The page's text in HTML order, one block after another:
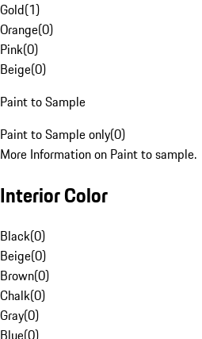
Gold(1)
Orange(0)
Pink(0)
Beige(0)
Paint to Sample
Paint to Sample only(0)
More Information on Paint to sample.
Interior Color
Black(0)
Beige(0)
Brown(0)
Chalk(0)
Gray(0)
Blue(0)